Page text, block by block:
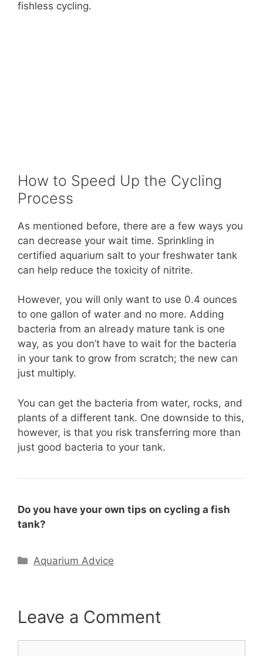
fishless cycling.
How to Speed Up the Cycling
Process
As mentioned before, there are a few ways you
can decrease your wait time. Sprinkling in
certified aquarium salt to your freshwater tank
can help reduce the toxicity of nitrite.
However, you will only want to use 0.4 ounces
to one gallon of water and no more. Adding
bacteria from an already mature tank is one
way, as you don’t have to wait for the bacteria
in your tank to grow from scratch; the new can
just multiply.
You can get the bacteria from water, rocks, and
plants of a different tank. One downside to this,
however, is that you risk transferring more than
just good bacteria to your tank.
Do you have your own tips on cycling a fish
tank?
Categories
Aquarium Advice
Leave a Comment